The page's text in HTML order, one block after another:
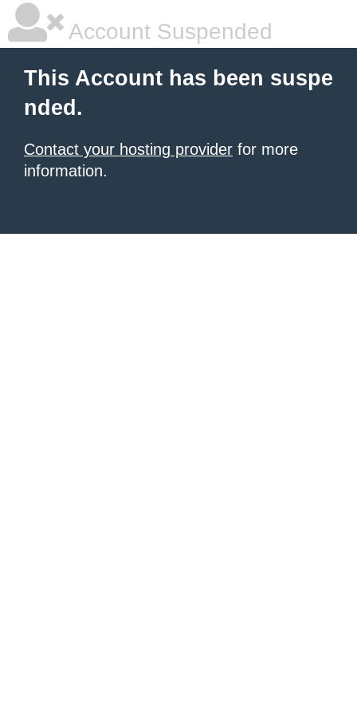
Account Suspended
This Account has been suspe
nded.
Contact your hosting provider for more
information.